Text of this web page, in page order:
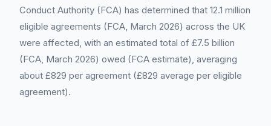
Conduct Authority (FCA) has determined that 12.1 million
eligible agreements (FCA, March 2026) across the UK
were affected, with an estimated total of £7.5 billion
(FCA, March 2026) owed (FCA estimate), averaging
about £829 per agreement (£829 average per eligible
agreement).